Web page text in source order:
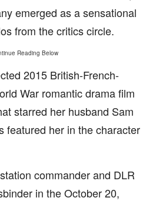
emerged as a sensational
from the critics circle.
Reading Below
2015 British-French-
War romantic drama film
starred her husband Sam
featured her in the character
commander and DLR
in the October 20,